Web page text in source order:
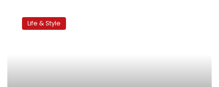
Life & Style